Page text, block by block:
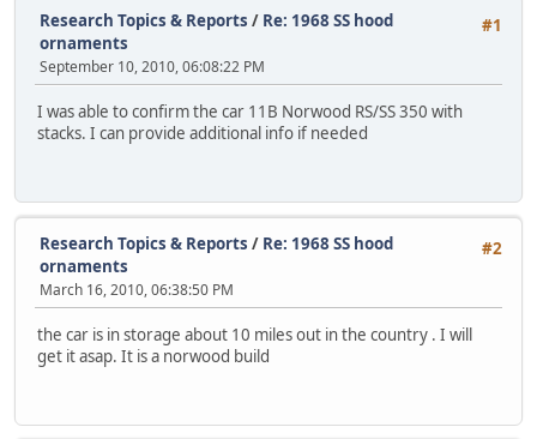
#1
Research Topics & Reports / Re: 1968 SS hood
ornaments
September 10, 2010, 06:08:22 PM
I was able to confirm the car 11B Norwood RS/SS 350 with
stacks. I can provide additional info if needed
#2
Research Topics & Reports / Re: 1968 SS hood
ornaments
March 16, 2010, 06:38:50 PM
the car is in storage about 10 miles out in the country . I will
get it asap. It is a norwood build